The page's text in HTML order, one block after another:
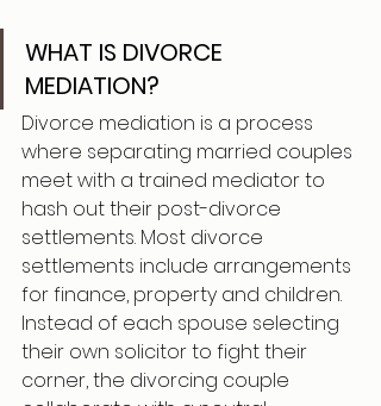
WHAT IS DIVORCE
MEDIATION?
Divorce mediation is a process
where separating married couples
meet with a trained mediator to
hash out their post-divorce
settlements. Most divorce
settlements include arrangements
for finance, property and children.
Instead of each spouse selecting
their own solicitor to fight their
corner, the divorcing couple